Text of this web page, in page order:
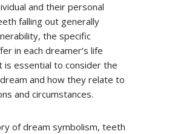
and their personal
falling out generally
the specific
in each dreamer’s life
essential to consider the
and how they relate to
and circumstances.
of dream symbolism, teeth